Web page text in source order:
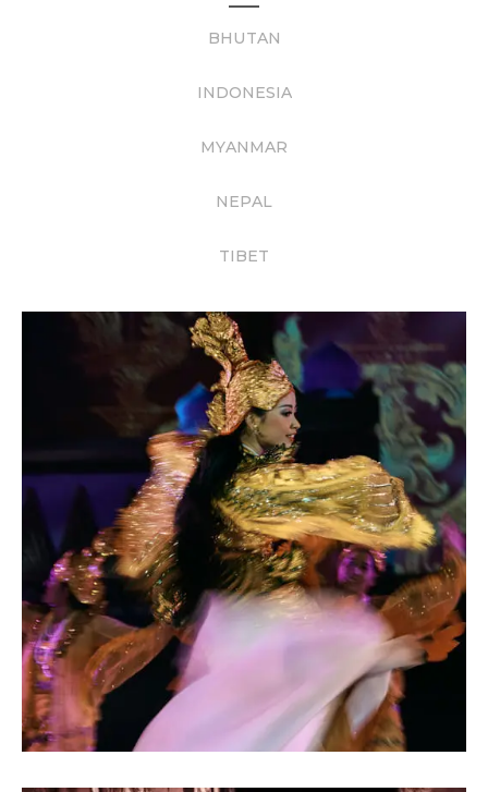
BHUTAN
INDONESIA
MYANMAR
NEPAL
TIBET